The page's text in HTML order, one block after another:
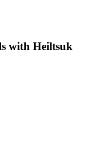
with Heiltsuk